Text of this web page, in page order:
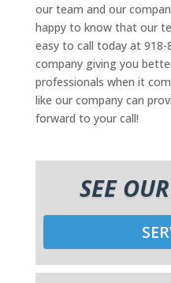
our team and our
happy to know that our
easy to call today at 918-
company giving you
professionals when it
like our company can
forward to your call!
SEE